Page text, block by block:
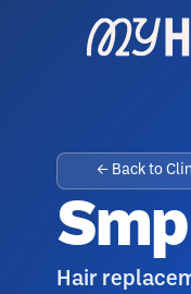
← Back to
Hair